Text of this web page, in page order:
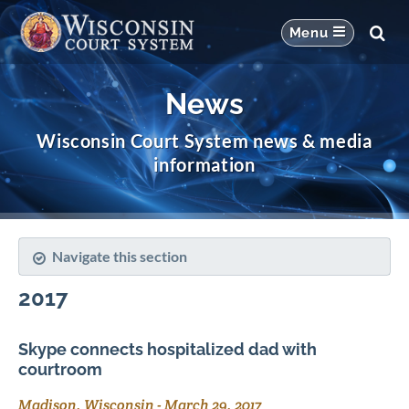
News
Wisconsin Court System news & media
information
Navigate this section
2017
Skype connects hospitalized dad with
courtroom
Madison, Wisconsin-March 29, 2017